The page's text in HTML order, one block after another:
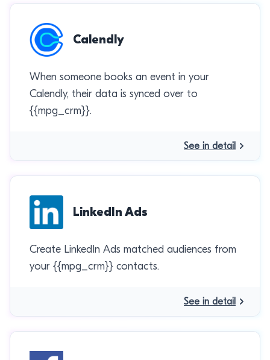
Calendly
When someone books an event in your
Calendly, their data is synced over to
{{mpg_crm}}.
See in detail
LinkedIn Ads
Create LinkedIn Ads matched audiences from
your {{mpg_crm}} contacts.
See in detail